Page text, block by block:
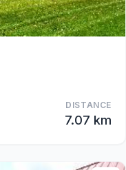
DISTANCE
7.07 km